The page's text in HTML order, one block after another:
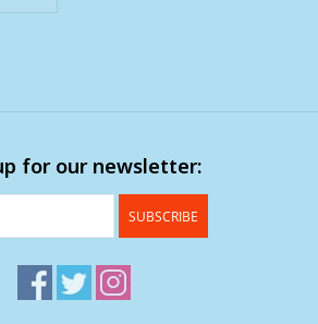
for our newsletter:
SUBSCRIBE